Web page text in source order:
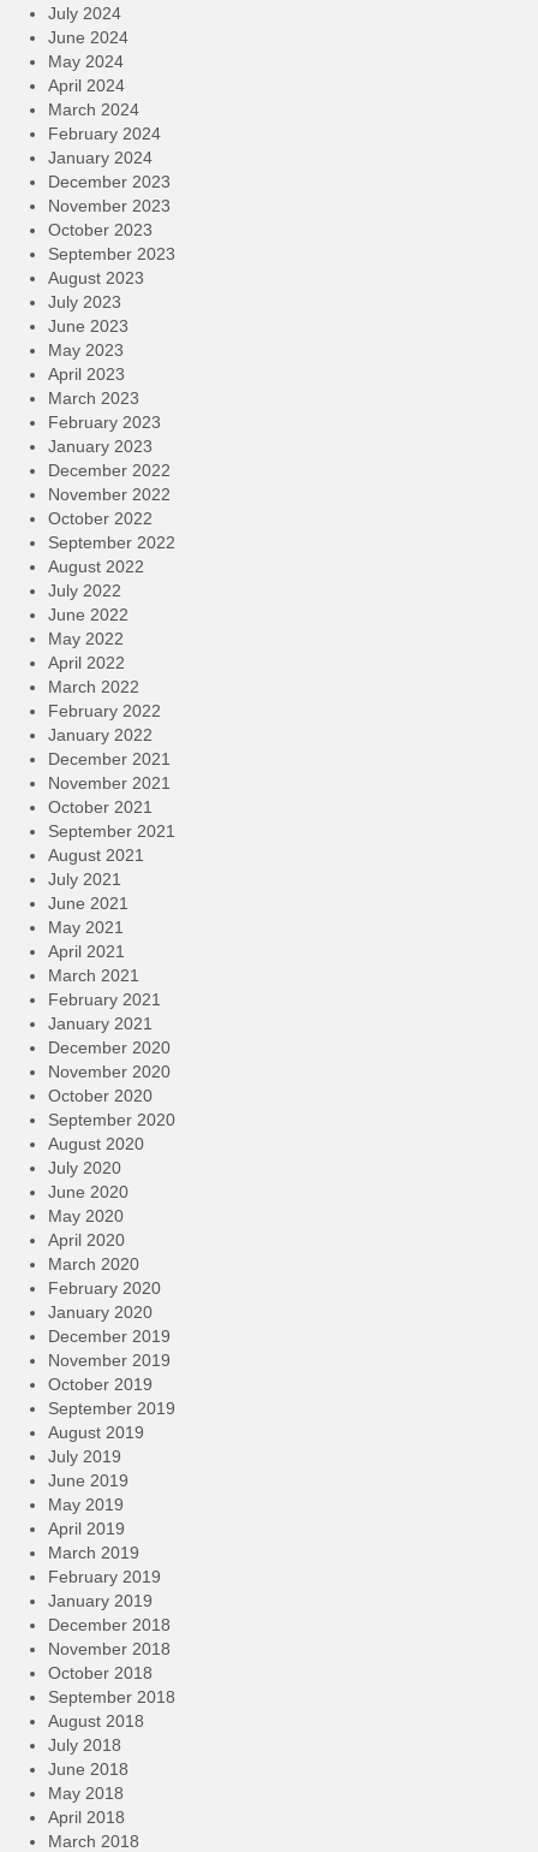
July 2024
June 2024
May 2024
April 2024
March 2024
February 2024
January 2024
December 2023
November 2023
October 2023
September 2023
August 2023
July 2023
June 2023
May 2023
April 2023
March 2023
February 2023
January 2023
December 2022
November 2022
October 2022
September 2022
August 2022
July 2022
June 2022
May 2022
April 2022
March 2022
February 2022
January 2022
December 2021
November 2021
October 2021
September 2021
August 2021
July 2021
June 2021
May 2021
April 2021
March 2021
February 2021
January 2021
December 2020
November 2020
October 2020
September 2020
August 2020
July 2020
June 2020
May 2020
April 2020
March 2020
February 2020
January 2020
December 2019
November 2019
October 2019
September 2019
August 2019
July 2019
June 2019
May 2019
April 2019
March 2019
February 2019
January 2019
December 2018
November 2018
October 2018
September 2018
August 2018
July 2018
June 2018
May 2018
April 2018
March 2018